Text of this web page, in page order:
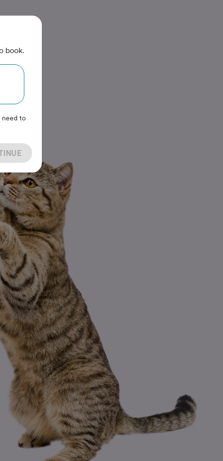
book.
need to